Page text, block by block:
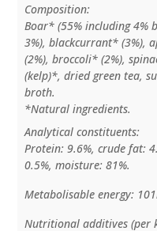
Composition:
Boar* (55% including 4%
3%), blackcurrant* (3%),
(2%), broccoli* (2%),
(kelp)*, dried green tea,
broth.
*Natural ingredients.
Analytical constituents:
Protein: 9.6%, crude fat:
0.5%, moisture: 81%.
Metabolisable energy:
Nutritional additives (per